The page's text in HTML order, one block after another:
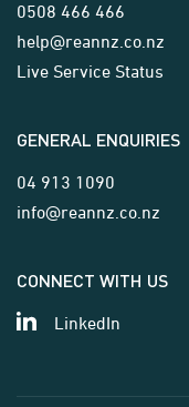
0508 466 466
help@reannz.co.nz
Live Service Status
GENERAL ENQUIRIES
04 913 1090
info@reannz.co.nz
CONNECT WITH US
LinkedIn